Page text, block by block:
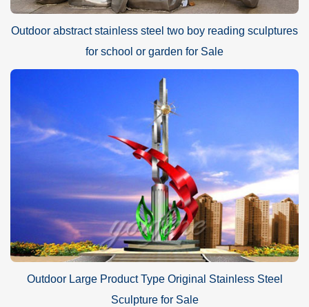
Outdoor abstract stainless steel two boy reading sculptures
for school or garden for Sale
Outdoor Large Product Type Original Stainless Steel
Sculpture for Sale